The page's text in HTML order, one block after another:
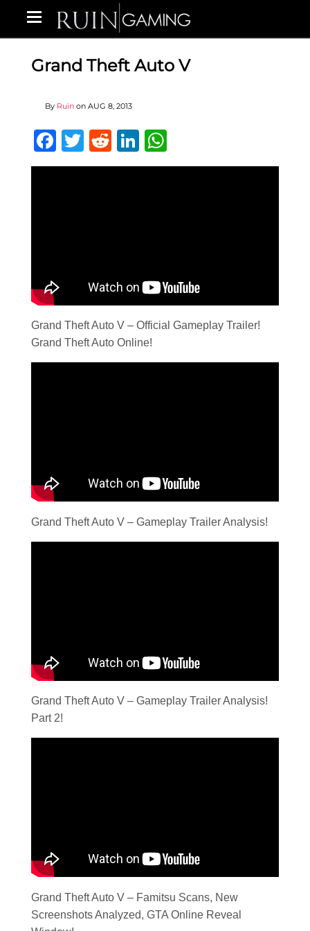
Grand Theft Auto V
By Ruin on AUG 8, 2013
Facebook
Twitter
RedditLinkedIn
Grand Theft Auto V – Official Gameplay Trailer!
Grand Theft Auto Online!
Grand Theft Auto V – Gameplay Trailer Analysis!
Grand Theft Auto V – Gameplay Trailer Analysis!
Part 2!
Grand Theft Auto V – Famitsu Scans, New
Screenshots Analyzed, GTA Online Reveal